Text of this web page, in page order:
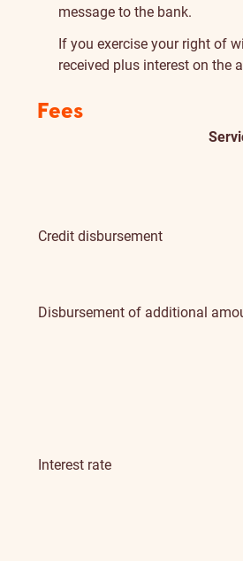
message to the bank.
If you exercise your right of
received plus interest on the
Fees
Credit disbursement
Disbursement of additional
Interest rate